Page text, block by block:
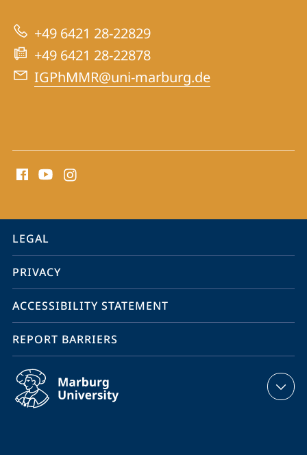
History
of
Pharmacy
and
+49 6421 28-22829
+49 6421 28-22878
IGPhMMR@uni-marburg.de
media
information
service
navigation
LEGAL
PRIVACY
ACCESSIBILITY STATEMENT
REPORT BARRIERS